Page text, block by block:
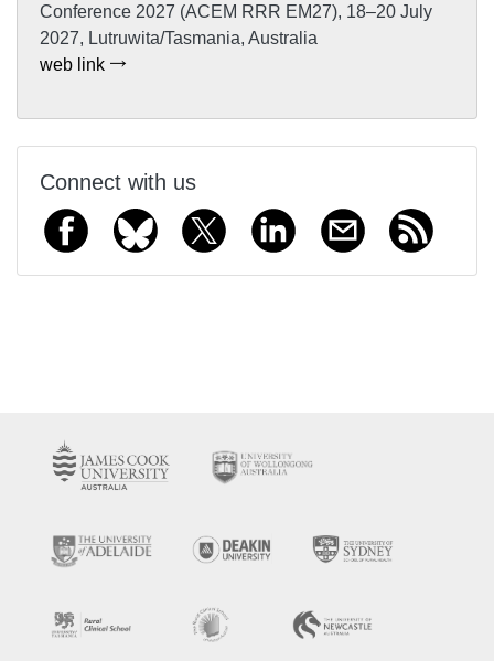
Conference 2027 (ACEM RRR EM27), 18–20 July
2027, Lutruwita/Tasmania, Australia
web link
Connect with us